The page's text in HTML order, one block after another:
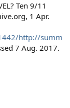
Ten 9/11
1 Apr.
http://summ
7 Aug. 2017.